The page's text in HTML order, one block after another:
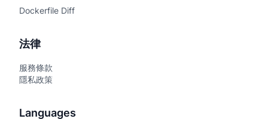
Dockerfile Diff
法律
服務條款
隱私政策
Languages